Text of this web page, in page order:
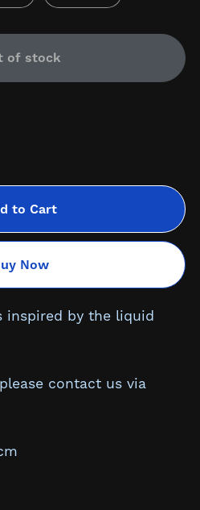
of stock
to Cart
Now
inspired by the liquid
contact us via